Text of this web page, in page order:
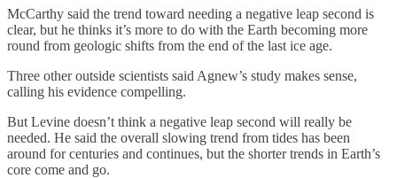
McCarthy said the trend toward needing a negative leap second is
clear, but he thinks it’s more to do with the Earth becoming more
round from geologic shifts from the end of the last ice age.
Three other outside scientists said Agnew’s study makes sense,
calling his evidence compelling.
But Levine doesn’t think a negative leap second will really be
needed. He said the overall slowing trend from tides has been
around for centuries and continues, but the shorter trends in Earth’s
core come and go.